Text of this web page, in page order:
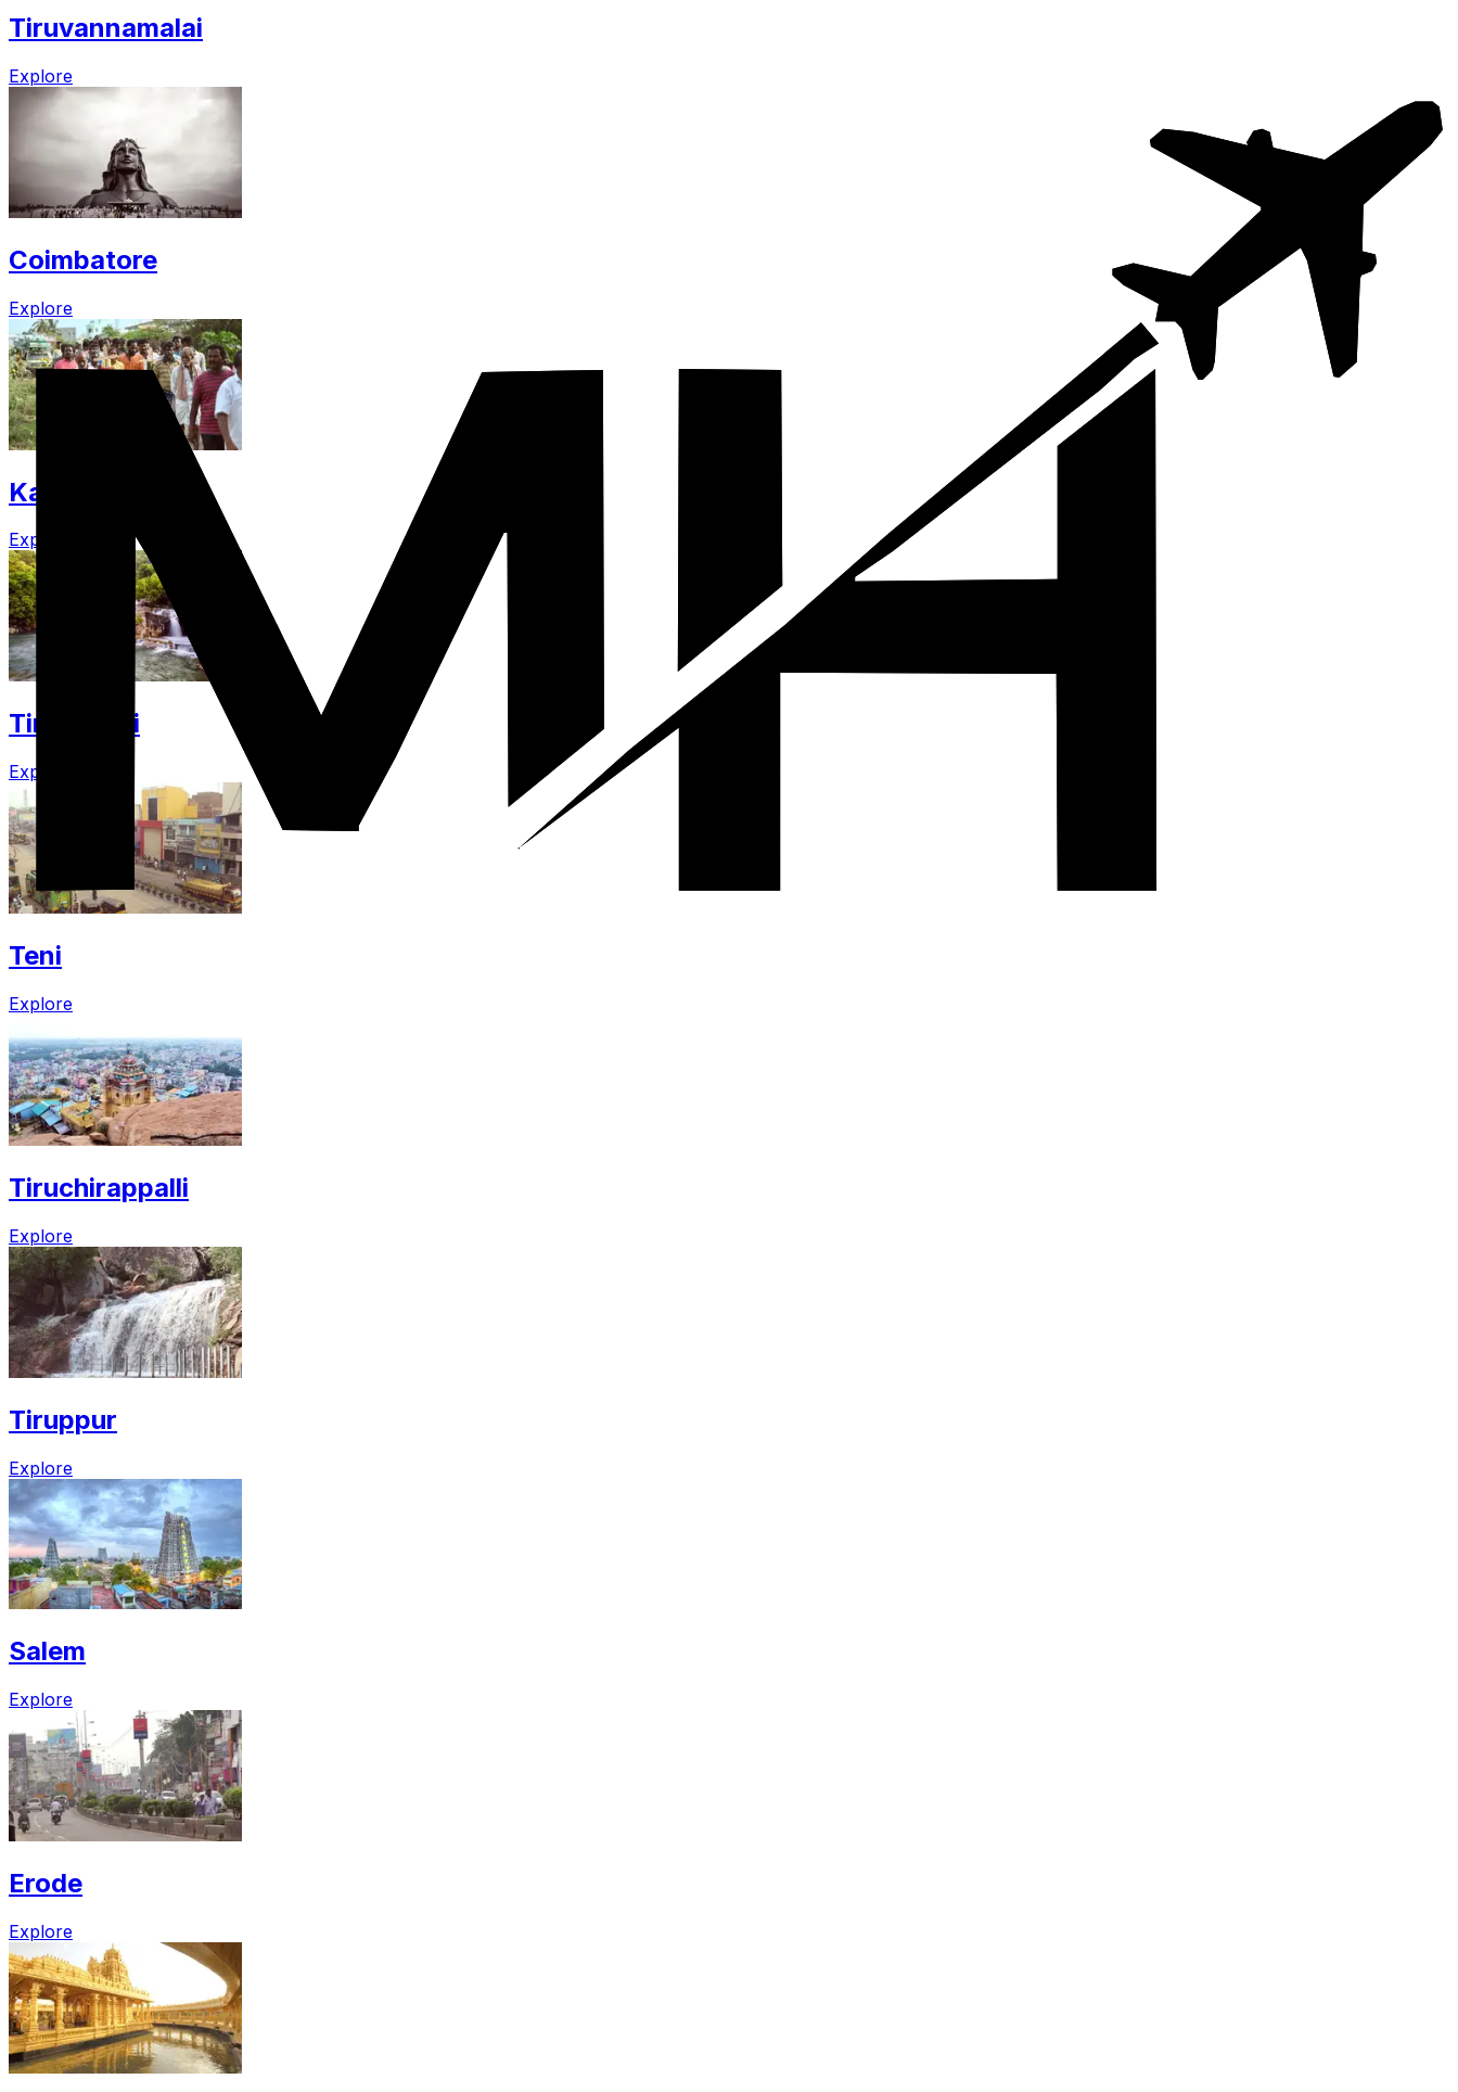
Tiruvannamalai
Explore
Coimbatore
Explore
Kallakurichi
Explore
Tirunelveli
Explore
Teni
Explore
Tiruchirappalli
Explore
Tiruppur
Explore
Salem
Explore
Erode
Explore